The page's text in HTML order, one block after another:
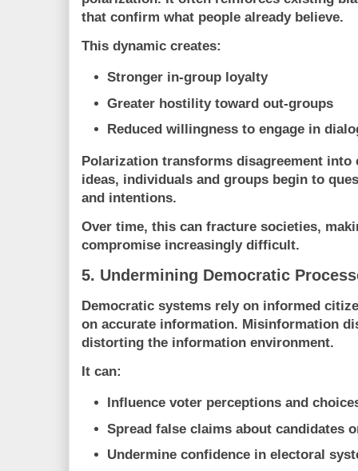
that confirm what people already believe.
This dynamic creates:
Stronger in-group loyalty
Greater hostility toward out-groups
Reduced willingness to engage in
Polarization transforms disagreement
ideas, individuals and groups begin to
and intentions.
Over time, this can fracture societies,
compromise increasingly difficult.
5. Undermining Democratic
Democratic systems rely on informed
on accurate information. Misinformation
distorting the information environment.
It can:
Influence voter perceptions and
Spread false claims about candidates
Undermine confidence in electoral